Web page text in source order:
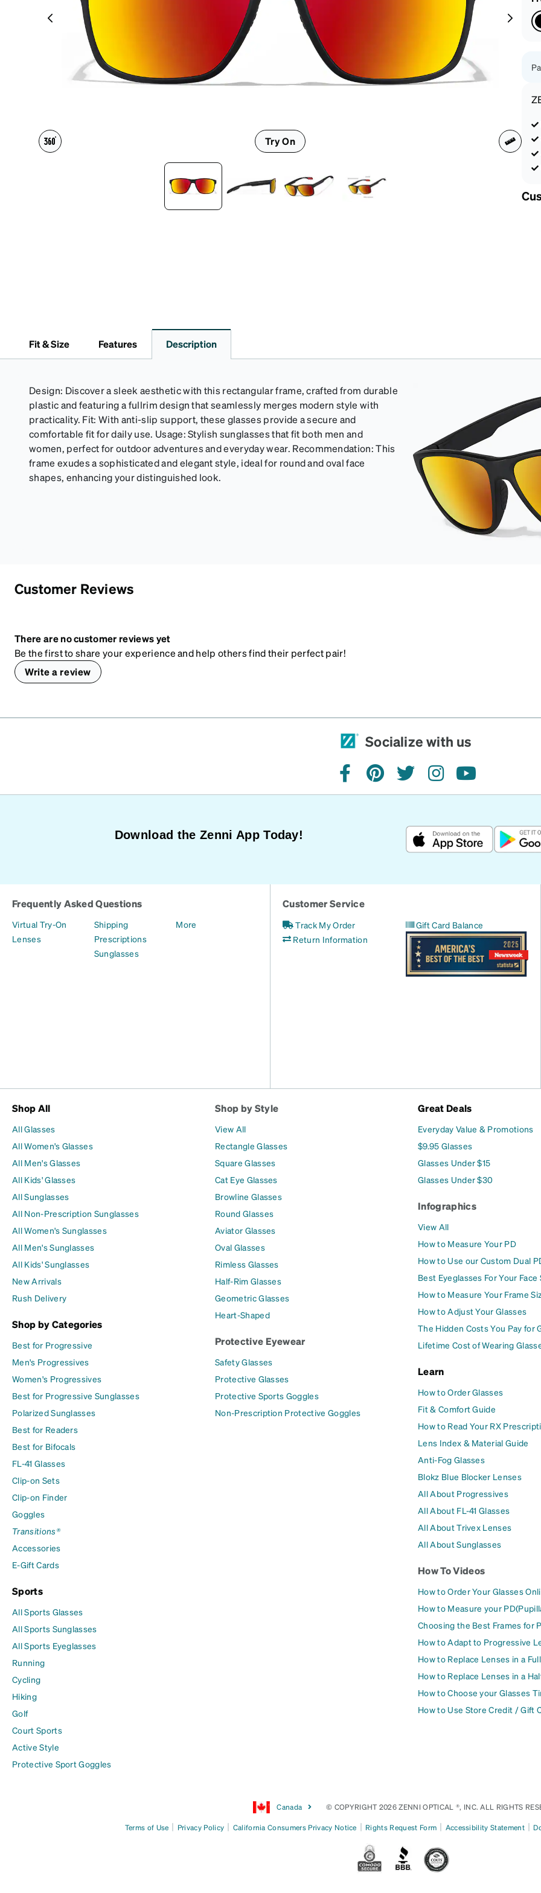
Headset Compatible
Try On
Fit & Size Features Description
Design: Discover a sleek aesthetic with this rectangular frame, crafted from durable
plastic and featuring a fullrim design that seamlessly merges modern style with
practicality. Fit: With anti-slip support, these glasses provide a secure and
comfortable fit for daily use. Usage: Stylish sunglasses that fit both men and
women, perfect for outdoor adventures and everyday wear. Recommendation: This
frame exudes a sophisticated and elegant style, ideal for round and oval face
shapes, enhancing your distinguished look.
Customer Reviews
There are no customer reviews yet
Be the first to share your experience and help others find their perfect pair!
Write a review
Socialize with us
facebookpinteresttwitterinstagramyoutube
Download the Zenni App Today!
Frequently Asked Questions
Virtual Try-On
Lenses
Shipping
Prescriptions
Sunglasses
More
Customer Service
Track My Order
Return Information
Gift Card Balance
Shop All
All Glasses
All Women's Glasses
All Men's Glasses
All Kids' Glasses
All Sunglasses
All Non-Prescription Sunglasses
All Women's Sunglasses
All Men's Sunglasses
All Kids' Sunglasses
New Arrivals
Rush Delivery
Shop by Categories
Best for Progressive
Men's Progressives
Women's Progressives
Best for Progressive Sunglasses
Polarized Sunglasses
Best for Readers
Best for Bifocals
FL-41 Glasses
Clip-on Sets
Clip-on Finder
Goggles
Transitions®
Accessories
E-Gift Cards
Sports
All Sports Glasses
All Sports Sunglasses
All Sports Eyeglasses
Running
Cycling
Hiking
Golf
Court Sports
Active Style
Protective Sport Goggles
Shop by Style
View All
Rectangle Glasses
Square Glasses
Cat Eye Glasses
Browline Glasses
Round Glasses
Aviator Glasses
Oval Glasses
Rimless Glasses
Half-Rim Glasses
Geometric Glasses
Heart-Shaped
Protective Eyewear
Safety Glasses
Protective Glasses
Protective Sports Goggles
Non-Prescription Protective Goggles
Great Deals
Everyday Value & Promotions
$9.95 Glasses
Glasses Under $15
Glasses Under $30
Infographics
View All
How to Measure Your PD
How to Use our Custom Dual
Best Eyeglasses For Your Face
How to Measure Your Frame
How to Adjust Your Glasses
The Hidden Costs You Pay for
Lifetime Cost of Wearing
Learn
How to Order Glasses
Fit & Comfort Guide
How to Read Your RX
Lens Index & Material Guide
Anti-Fog Glasses
Blokz Blue Blocker Lenses
All About Progressives
All About FL-41 Glasses
All About Trivex Lenses
All About Sunglasses
How To Videos
How to Order Your Glasses
How to Measure your
Choosing the Best Frames for
How to Adapt to Progressive
How to Replace Lenses in a
How to Replace Lenses in a
How to Choose your Glasses
How to Use Store Credit / Gift
Canada © COPYRIGHT 2026 ZENNI OPTICAL ®, INC. ALL RIGHTS
Terms of Use | Privacy Policy | California Consumers Privacy Notice | Rights Request Form | Accessibility Statement |